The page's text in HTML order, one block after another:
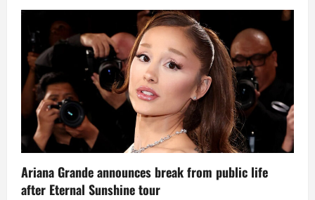
Ariana Grande announces break from public life
after Eternal Sunshine tour